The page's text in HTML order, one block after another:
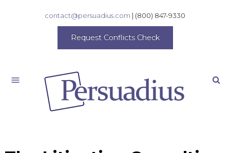
contact@persuadius.com | (800) 847-9330
Request Conflicts Check